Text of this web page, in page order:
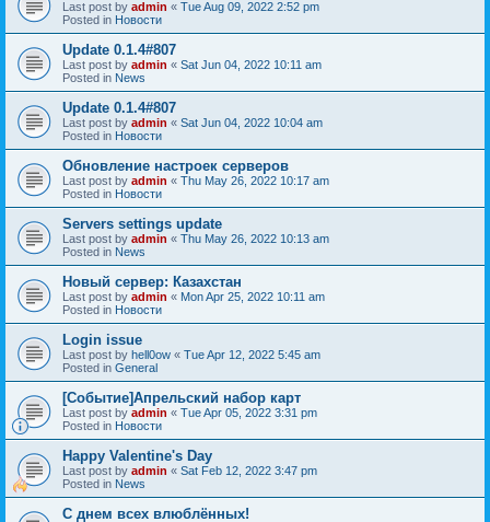
Last post by admin « Tue Aug 09, 2022 2:52 pm
Posted in Новости
Update 0.1.4#807
Last post by admin « Sat Jun 04, 2022 10:11 am
Posted in News
Update 0.1.4#807
Last post by admin « Sat Jun 04, 2022 10:04 am
Posted in Новости
Обновление настроек серверов
Last post by admin « Thu May 26, 2022 10:17 am
Posted in Новости
Servers settings update
Last post by admin « Thu May 26, 2022 10:13 am
Posted in News
Новый сервер: Казахстан
Last post by admin « Mon Apr 25, 2022 10:11 am
Posted in Новости
Login issue
Last post by hell0ow « Tue Apr 12, 2022 5:45 am
Posted in General
[Событие]Апрельский набор карт
Last post by admin « Tue Apr 05, 2022 3:31 pm
Posted in Новости
Happy Valentine's Day
Last post by admin « Sat Feb 12, 2022 3:47 pm
Posted in News
С днем всех влюблённых!